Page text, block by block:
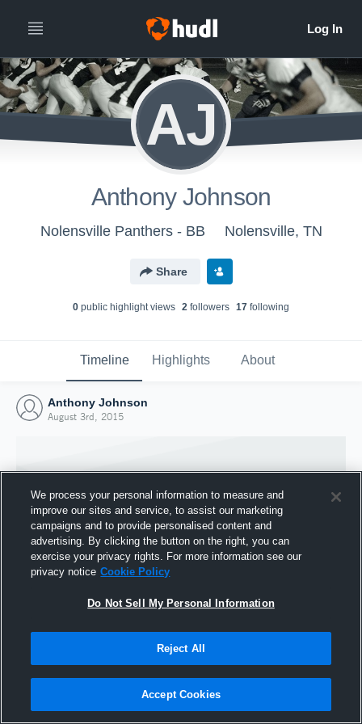
AJ
Anthony Johnson
Nolensville Panthers - BB Nolensville, TN
Share
0 public highlight views 2 followers 17 following
Timeline Highlights About
Anthony Johnson
August 3rd, 2015
Joined Hudl
We process your personal information to measure and
improve our sites and service, to assist our marketing
campaigns and to provide personalised content and
advertising. By clicking the button on the right, you can
exercise your privacy rights. For more information see our
privacy notice Cookie Policy
Do Not Sell My Personal Information
Reject All
Accept Cookies